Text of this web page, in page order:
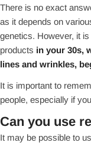
There is no exact
as it depends on
genetics. However, it
products in your 30s,
lines and wrinkles,
It is important to
people, especially if
Can you use
It may be possible to